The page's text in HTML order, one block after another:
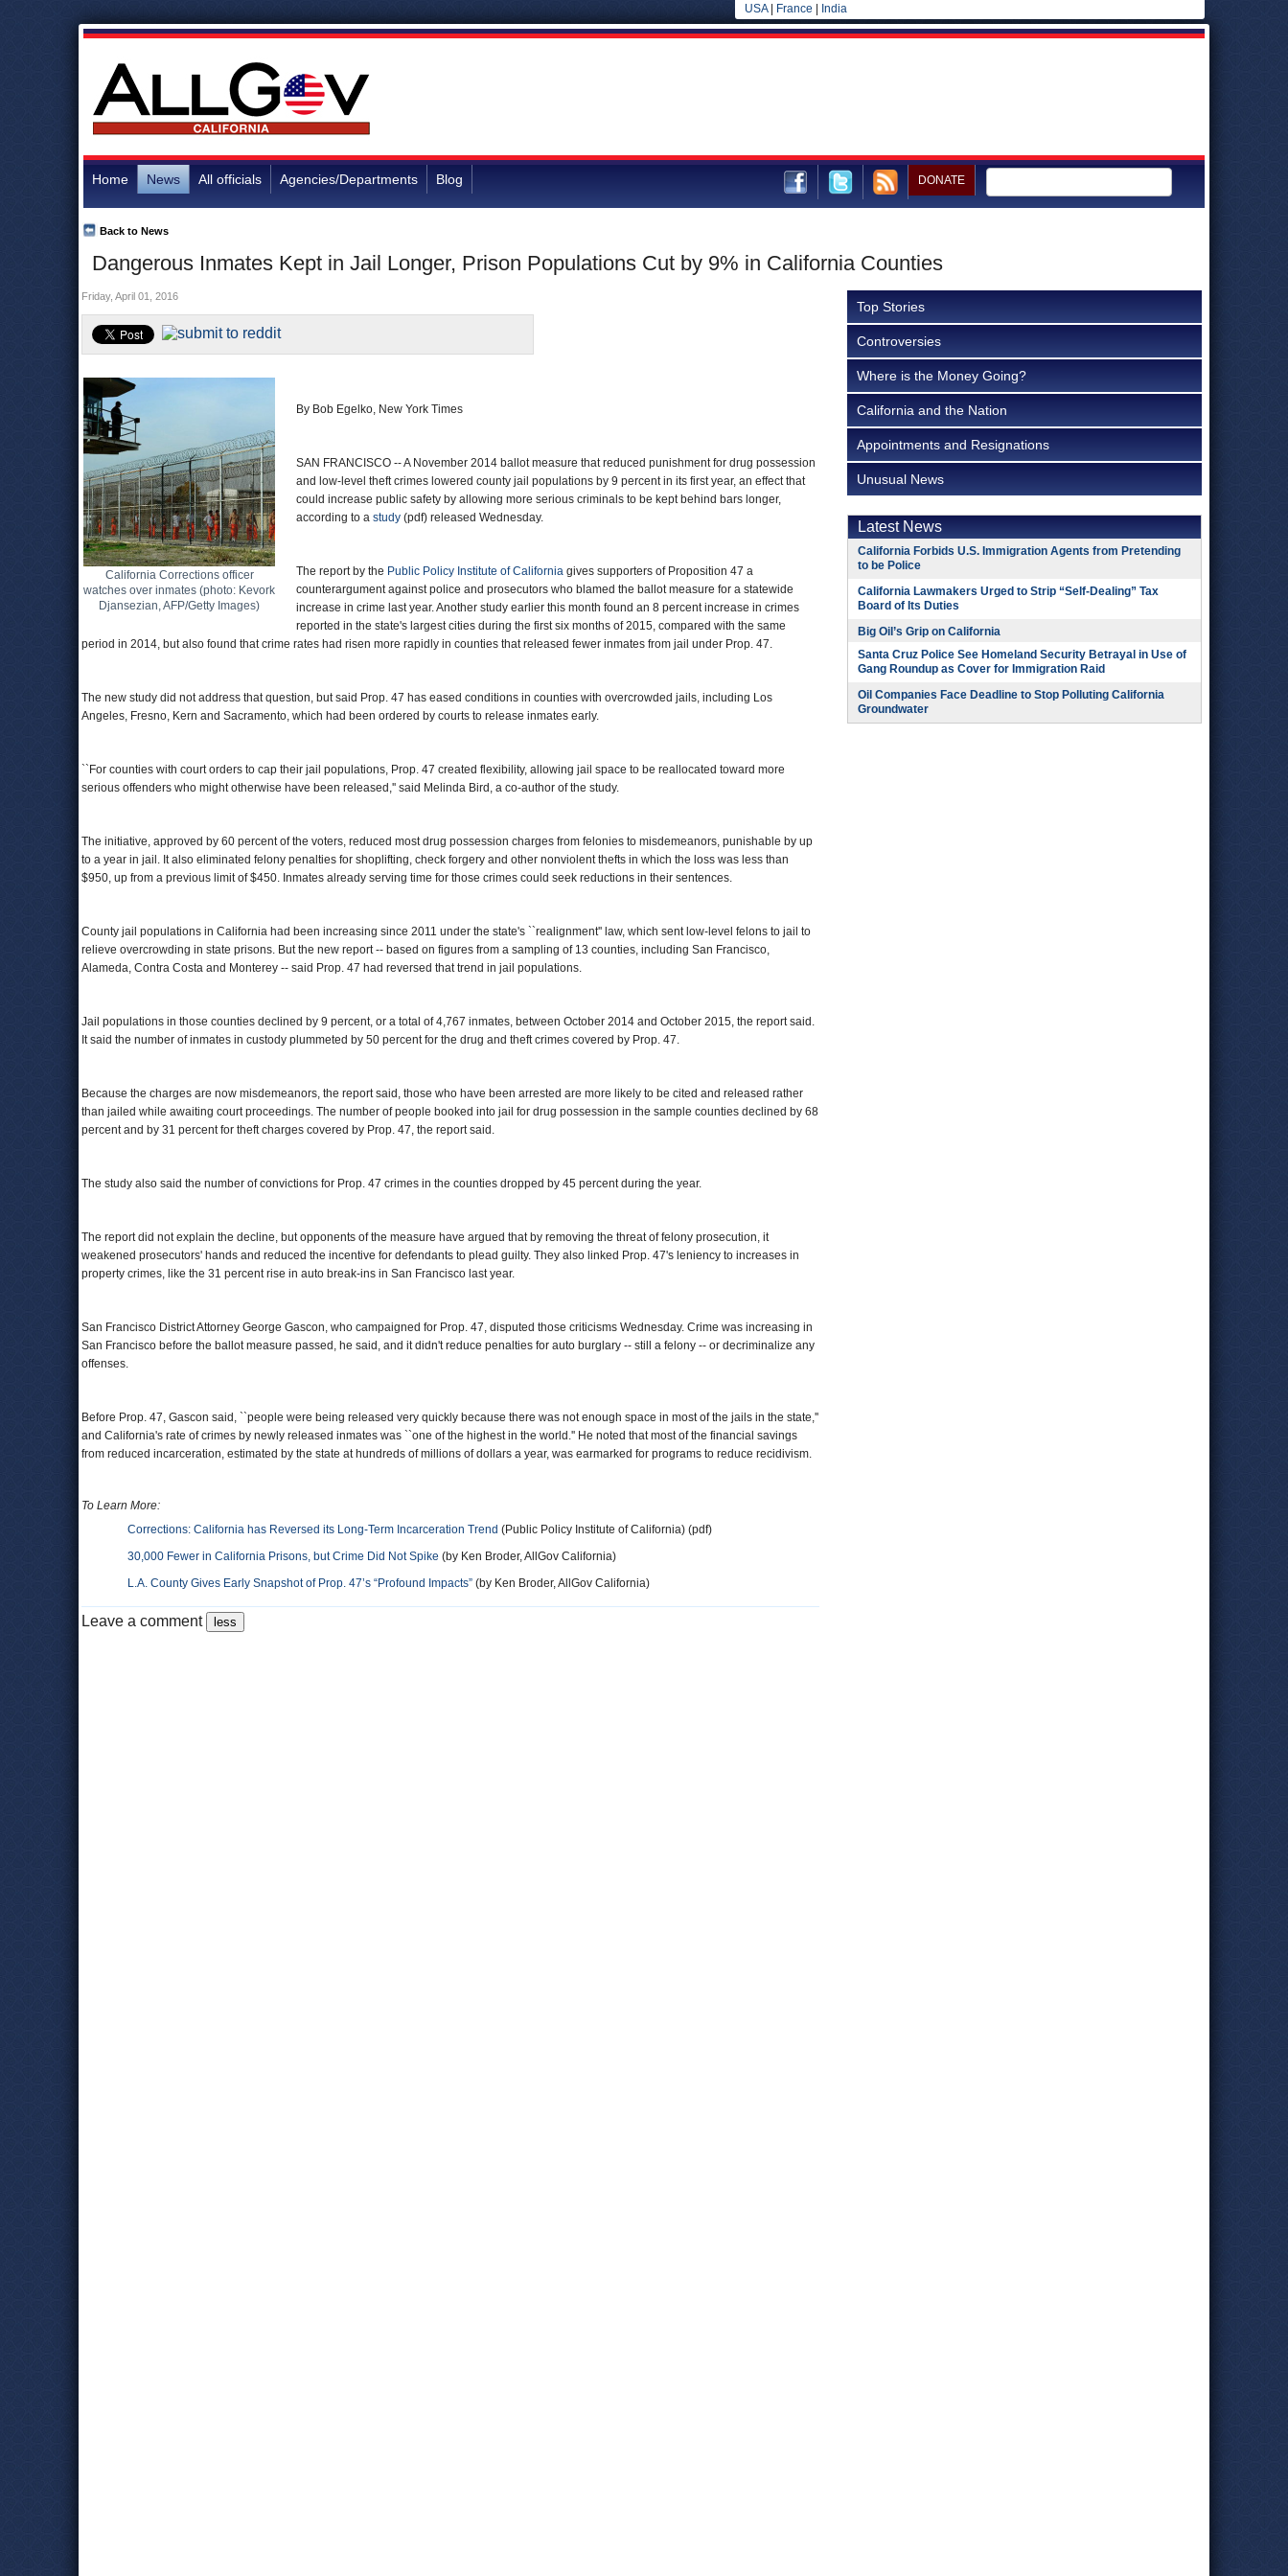
USA| France India
Home News All officials Agencies/Departments Blog DONATE
Dangerous Inmates Kept in Jail Longer, Prison Populations Cut by 9% in California Counties
Back to News
Friday, April 01, 2016
California Corrections officer
watches over inmates (photo: Kevork
Djansezian, AFP/Getty Images)
By Bob Egelko, New York Times
SAN FRANCISCO -- A November 2014 ballot measure that reduced punishment for drug possession
and low-level theft crimes lowered county jail populations by 9 percent in its first year, an effect that
could increase public safety by allowing more serious criminals to be kept behind bars longer,
according to a study (pdf) released Wednesday.
The report by the Public Policy Institute of California gives supporters of Proposition 47 a
counterargument against police and prosecutors who blamed the ballot measure for a statewide
increase in crime last year. Another study earlier this month found an 8 percent increase in crimes
reported in the state's largest cities during the first six months of 2015, compared with the same
period in 2014, but also found that crime rates had risen more rapidly in counties that released fewer inmates from jail under Prop. 47.
The new study did not address that question, but said Prop. 47 has eased conditions in counties with overcrowded jails, including Los
Angeles, Fresno, Kern and Sacramento, which had been ordered by courts to release inmates early.
``For counties with court orders to cap their jail populations, Prop. 47 created flexibility, allowing jail space to be reallocated toward more
serious offenders who might otherwise have been released,'' said Melinda Bird, a co-author of the study.
The initiative, approved by 60 percent of the voters, reduced most drug possession charges from felonies to misdemeanors, punishable by up
to a year in jail. It also eliminated felony penalties for shoplifting, check forgery and other nonviolent thefts in which the loss was less than
$950, up from a previous limit of $450. Inmates already serving time for those crimes could seek reductions in their sentences.
County jail populations in California had been increasing since 2011 under the state's ``realignment'' law, which sent low-level felons to jail to
relieve overcrowding in state prisons. But the new report -- based on figures from a sampling of 13 counties, including San Francisco,
Alameda, Contra Costa and Monterey -- said Prop. 47 had reversed that trend in jail populations.
Jail populations in those counties declined by 9 percent, or a total of 4,767 inmates, between October 2014 and October 2015, the report said.
It said the number of inmates in custody plummeted by 50 percent for the drug and theft crimes covered by Prop. 47.
Because the charges are now misdemeanors, the report said, those who have been arrested are more likely to be cited and released rather
than jailed while awaiting court proceedings. The number of people booked into jail for drug possession in the sample counties declined by 68
percent and by 31 percent for theft charges covered by Prop. 47, the report said.
The study also said the number of convictions for Prop. 47 crimes in the counties dropped by 45 percent during the year.
The report did not explain the decline, but opponents of the measure have argued that by removing the threat of felony prosecution, it
weakened prosecutors' hands and reduced the incentive for defendants to plead guilty. They also linked Prop. 47's leniency to increases in
property crimes, like the 31 percent rise in auto break-ins in San Francisco last year.
San Francisco District Attorney George Gascon, who campaigned for Prop. 47, disputed those criticisms Wednesday. Crime was increasing in
San Francisco before the ballot measure passed, he said, and it didn't reduce penalties for auto burglary -- still a felony -- or decriminalize any
offenses.
Before Prop. 47, Gascon said, ``people were being released very quickly because there was not enough space in most of the jails in the state,''
and California's rate of crimes by newly released inmates was ``one of the highest in the world.'' He noted that most of the financial savings
from reduced incarceration, estimated by the state at hundreds of millions of dollars a year, was earmarked for programs to reduce recidivism.
To Learn More:
Corrections: California has Reversed its Long-Term Incarceration Trend (Public Policy Institute of California) (pdf)
30,000 Fewer in California Prisons, but Crime Did Not Spike (by Ken Broder, AllGov California)
L.A. County Gives Early Snapshot of Prop. 47’s “Profound Impacts” (by Ken Broder, AllGov California)
Leave a comment
Top Stories
Controversies
Where is the Money Going?
California and the Nation
Appointments and Resignations
Unusual News
Latest News
California Forbids U.S. Immigration Agents from Pretending
to be Police
California Lawmakers Urged to Strip “Self-Dealing” Tax
Board of Its Duties
Big Oil’s Grip on California
Santa Cruz Police See Homeland Security Betrayal in Use of
Gang Roundup as Cover for Immigration Raid
Oil Companies Face Deadline to Stop Polluting California
Groundwater